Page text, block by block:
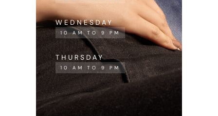
WEDNESDAY
10 AM TO 9 PM
THURSDAY
10 AM TO 9 PM